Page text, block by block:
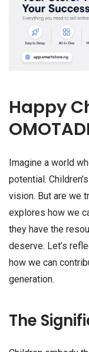
Happy
Imagine a world
potential.
vision. But are we
explores how we
they have the
deserve. Let’s
how we can
generation.
The